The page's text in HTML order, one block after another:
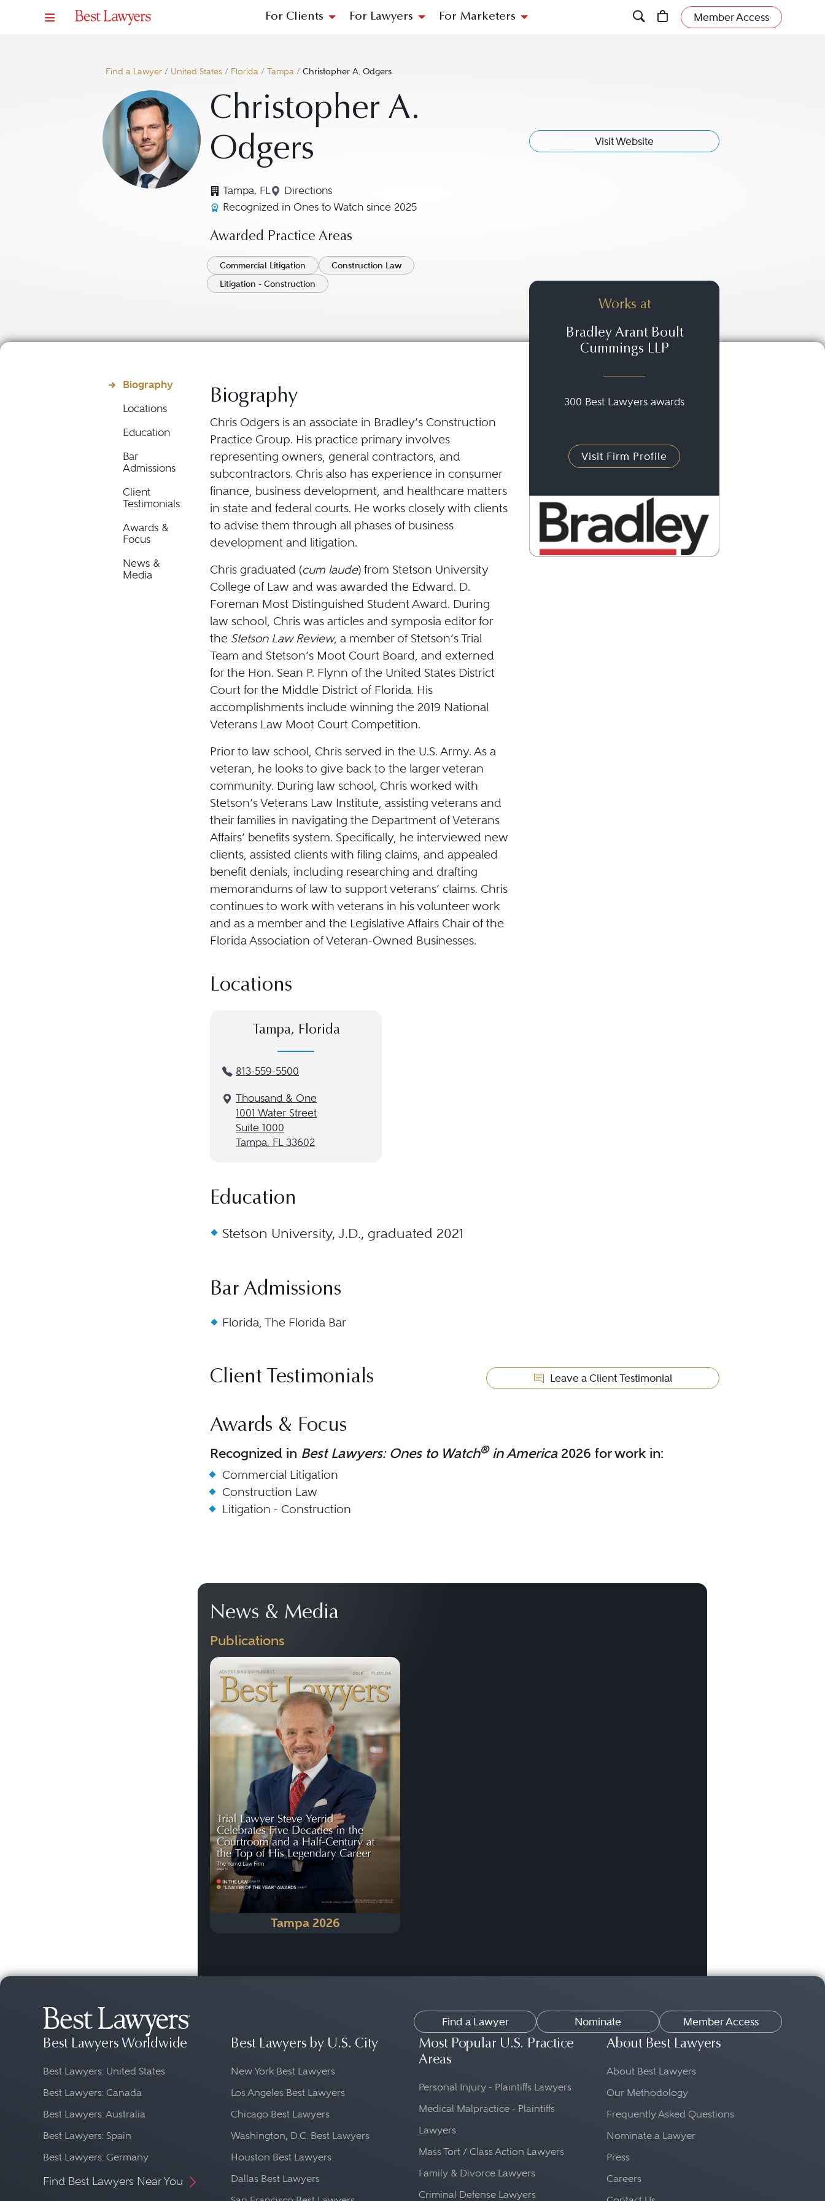
For Clients For Lawyers For Marketers Member Access
Find a Lawyer / United States / Florida / Tampa / Christopher A. Odgers
Christopher A.
Odgers
Tampa, FL Directions
Navigate to map location for Christopher A. Odgers
Recognized in Ones to Watch since 2025
Awarded Practice Areas
Commercial Litigation
Construction Law
Litigation - Construction
Visit Website
Biography
Locations
Education
Bar
Admissions
Client
Testimonials
Awards &
Focus
News &
Media
Biography
Chris Odgers is an associate in Bradley’s Construction
Practice Group. His practice primary involves
representing owners, general contractors, and
subcontractors. Chris also has experience in consumer
finance, business development, and healthcare matters
in state and federal courts. He works closely with clients
to advise them through all phases of business
development and litigation.
Chris graduated (cum laude) from Stetson University
College of Law and was awarded the Edward. D.
Foreman Most Distinguished Student Award. During
law school, Chris was articles and symposia editor for
the Stetson Law Review, a member of Stetson’s Trial
Team and Stetson’s Moot Court Board, and externed
for the Hon. Sean P. Flynn of the United States District
Court for the Middle District of Florida. His
accomplishments include winning the 2019 National
Veterans Law Moot Court Competition.
Prior to law school, Chris served in the U.S. Army. As a
veteran, he looks to give back to the larger veteran
community. During law school, Chris worked with
Stetson’s Veterans Law Institute, assisting veterans and
their families in navigating the Department of Veterans
Affairs’ benefits system. Specifically, he interviewed new
clients, assisted clients with filing claims, and appealed
benefit denials, including researching and drafting
memorandums of law to support veterans’ claims. Chris
continues to work with veterans in his volunteer work
and as a member and the Legislative Affairs Chair of the
Florida Association of Veteran-Owned Businesses.
Works at
Bradley Arant Boult
Cummings LLP
300 Best Lawyers awards
Visit Firm Profile
Locations
Tampa, Florida
813-559-5500
Thousand & One
1001 Water Street
Suite 1000
Tampa, FL 33602
Education
Stetson University, J.D., graduated 2021
Bar Admissions
Florida, The Florida Bar
Client Testimonials Leave a Client Testimonial
Awards & Focus
Recognized in Best Lawyers: Ones to Watch®in America2026 for work in:
Commercial Litigation
Construction Law
Litigation - Construction
News & Media
Publications
Tampa 2026
Find a Lawyer Nominate Member Access
Best Lawyers Worldwide
Best Lawyers: United States
Best Lawyers: Canada
Best Lawyers: Australia
Best Lawyers: Spain
Best Lawyers: Germany
Find Best Lawyers Near You
Best Lawyers by U.S. City
New York Best Lawyers
Los Angeles Best Lawyers
Chicago Best Lawyers
Washington, D.C. Best Lawyers
Houston Best Lawyers
Dallas Best Lawyers
Most Popular U.S. Practice
Areas
Personal Injury - Plaintiffs Lawyers
Medical Malpractice - Plaintiffs
Lawyers
Mass Tort / Class Action Lawyers
Family & Divorce Lawyers
Criminal Defense Lawyers
About Best Lawyers
About Best Lawyers
Our Methodology
Frequently Asked Questions
Nominate a Lawyer
Press
Careers